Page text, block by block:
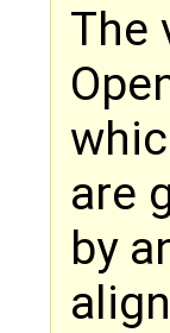
The
are
by